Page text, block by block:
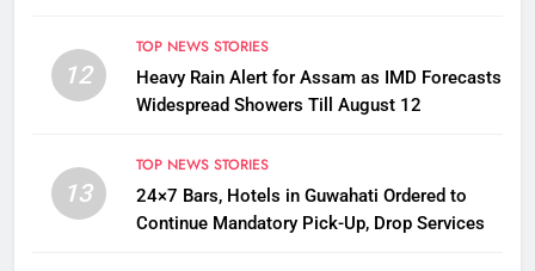
12
TOP NEWS STORIES
Heavy Rain Alert for Assam as IMD Forecasts
Widespread Showers Till August 12
13
TOP NEWS STORIES
24×7 Bars, Hotels in Guwahati Ordered to
Continue Mandatory Pick-Up, Drop Services